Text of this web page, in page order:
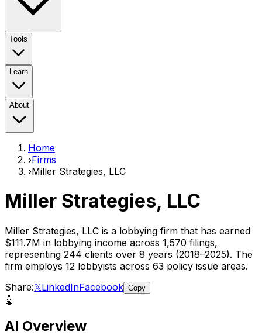
Tools
Learn
About
Home
›Firms
›Miller Strategies, LLC
Miller Strategies, LLC
Miller Strategies, LLC is a lobbying firm that has earned
$111.7M in lobbying income across 1,570 filings,
representing 244 clients over 8 years (2018–2025). The
firm employs 12 lobbyists across 63 policy issue areas.
Share:𝕏LinkedInFacebook Copy
🤖
AI Overview